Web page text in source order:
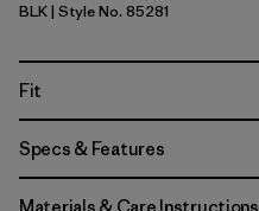
Black
BLK| Style No. 85281
Fit
Specs & Features